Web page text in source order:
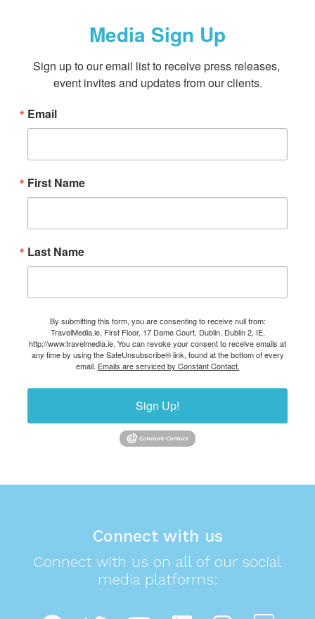
Media Sign Up
Sign up to our email list to receive press releases,
event invites and updates from our clients.
Email
First Name
Last Name
By submitting this form, you are consenting to receive null from:
TravelMedia.ie, First Floor, 17 Dame Court, Dublin, Dublin 2, IE,
http://www.travelmedia.ie. You can revoke your consent to receive emails at
any time by using the SafeUnsubscribe® link, found at the bottom of every
email. Emails are serviced by Constant Contact.
Sign Up!
Connect with us
Connect with us on all of our social
media platforms: